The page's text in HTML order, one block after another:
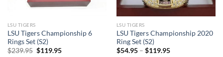
LSU TIGERS
LSU Tigers Championship 6
Rings Set (S2)
$239.95 Original
$119.95Current
LSU TIGERS
LSU Tigers Championship 2020
Ring Set (S2)
$54.95– $119.95